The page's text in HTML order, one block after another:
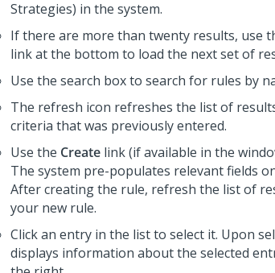
Strategies) in the system.
If there are more than twenty results, use
link at the bottom to load the next set of
Use the search box to search for rules by
The refresh icon refreshes the list of
criteria that was previously entered.
Use the Create link (if available in the
The system pre-populates relevant fields
After creating the rule, refresh the list of
your new rule.
Click an entry in the list to select it. Upon
displays information about the selected